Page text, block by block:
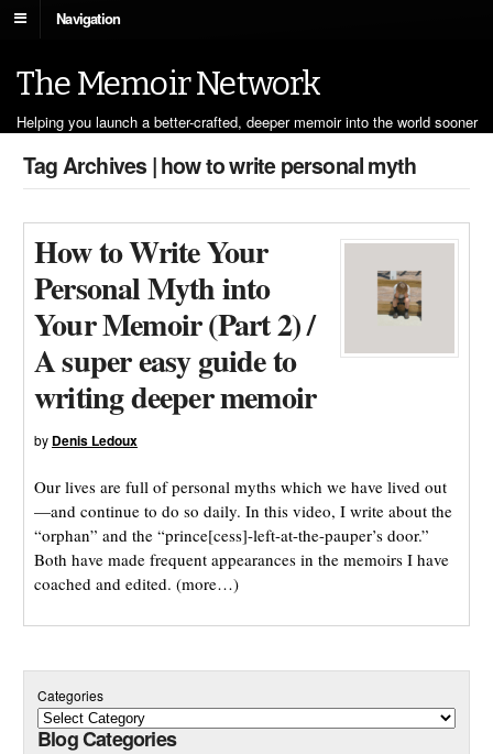
Navigation
The Memoir Network
Helping you launch a better-crafted, deeper memoir into the world sooner
Tag Archives | how to write personal myth
How to Write Your
Personal Myth into
Your Memoir (Part 2) /
A super easy guide to
writing deeper memoir
by Denis Ledoux
Our lives are full of personal myths which we have lived out
—and continue to do so daily. In this video, I write about the
“orphan” and the “prince[cess]-left-at-the-pauper’s door.”
Both have made frequent appearances in the memoirs I have
coached and edited. (more…)
Categories
Blog Categories